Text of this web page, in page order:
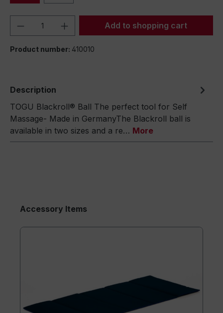
Product Quantity: Enter the desired
Add to shopping cart
Product number: 410010
Description
TOGU Blackroll® Ball The perfect tool for Self
Massage- Made in GermanyThe Blackroll ball is
available in two sizes and a re… More
Accessory Items